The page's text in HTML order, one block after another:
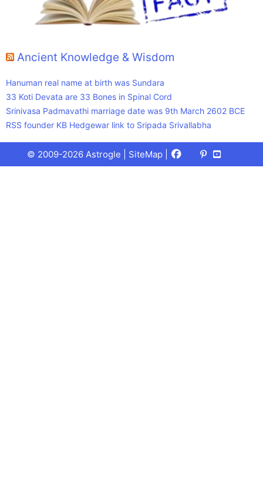
Ancient Knowledge & Wisdom
Hanuman real name at birth was Sundara
33 Koti Devata are 33 Bones in Spinal Cord
Srinivasa Padmavathi marriage date was 9th March 2602 BCE
RSS founder KB Hedgewar link to Sripada Srivallabha
© 2009-2026 Astrogle | SiteMap Facebook
X
(Twitter)
Pinterest